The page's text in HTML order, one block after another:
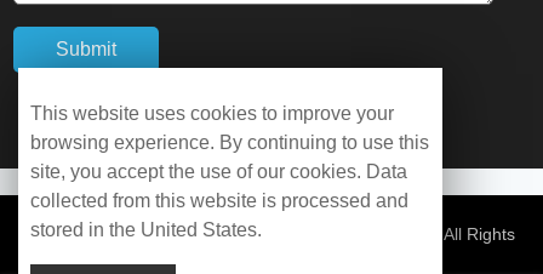
Cryogenic Box
Cryotherapy Chamber
Liquid Nitrogen Tunnel Freezer
Control Rate Freezer
© Copyright 2026 WOBO Industrial Group Cryochains All Rights
This website uses cookies to improve your
browsing experience. By continuing to use this
site, you accept the use of our cookies. Data
collected from this website is processed and
stored in the United States.